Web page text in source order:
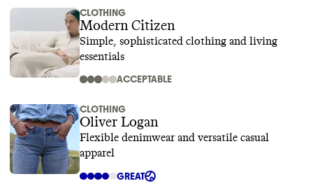
CLOTHING
Modern Citizen
Simple, sophisticated clothing and living
essentials
ACCEPTABLE
CLOTHING
Oliver Logan
Flexible denimwear and versatile casual
apparel
GREAT